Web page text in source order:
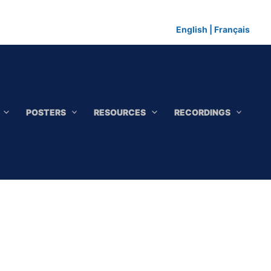
English Français
POSTERS RESOURCES RECORDINGS